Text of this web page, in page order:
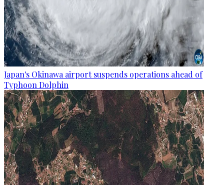
Japan's Okinawa airport suspends operations ahead of
Typhoon Dolphin